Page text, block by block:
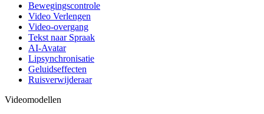
Bewegingscontrole
Video Verlengen
Video-overgang
Tekst naar Spraak
AI-Avatar
Lipsynchronisatie
Geluidseffecten
Ruisverwijderaar
Videomodellen